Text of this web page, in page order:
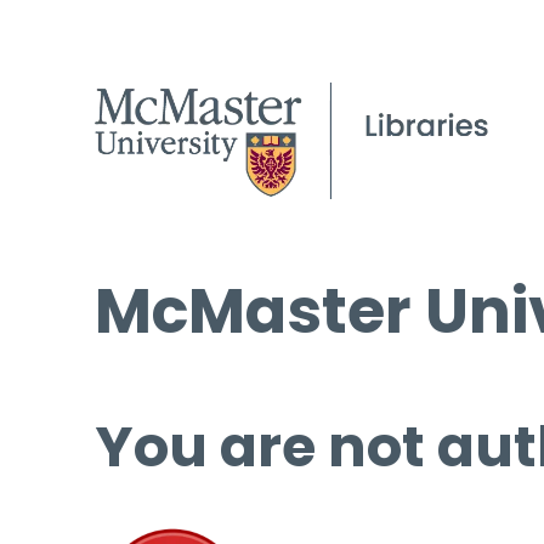
McMaster
You are not